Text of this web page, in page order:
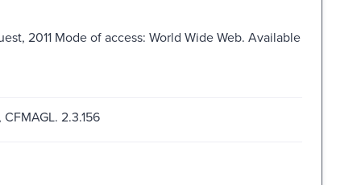
2011 Mode of access: World Wide Web. Available
2.3.156